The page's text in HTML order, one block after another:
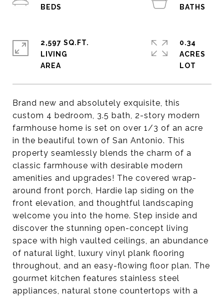
Brand new and absolutely exquisite, this
custom 4 bedroom, 3.5 bath, 2-story modern
farmhouse home is set on over 1/3 of an acre
in the beautiful town of San Antonio. This
property seamlessly blends the charm of a
classic farmhouse with desirable modern
amenities and upgrades! The covered wrap-
around front porch, Hardie lap siding on the
front elevation, and thoughtful landscaping
welcome you into the home. Step inside and
discover the stunning open-concept living
space with high vaulted ceilings, an abundance
of natural light, luxury vinyl plank flooring
throughout, and an easy-flowing floor plan. The
gourmet kitchen features stainless steel
appliances, natural stone countertops with a
2,597 SQ.FT.
LIVING
0.34
ACRES